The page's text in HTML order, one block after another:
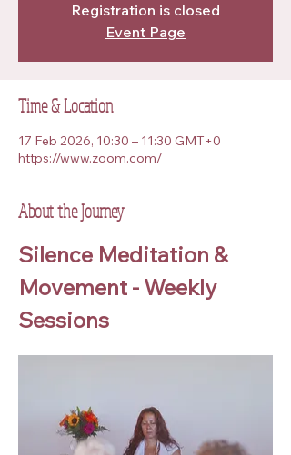
Registration is closed
Event Page
Time & Location
17 Feb 2026, 10:30 – 11:30 GMT+0
https://www.zoom.com/
About the Journey
Silence Meditation &
Movement - Weekly
Sessions